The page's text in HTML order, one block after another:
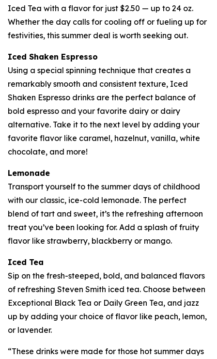
Iced Tea with a flavor for just $2.50 — up to 24 oz.
Whether the day calls for cooling off or fueling up for
festivities, this summer deal is worth seeking out.
Iced Shaken Espresso
Using a special spinning technique that creates a
remarkably smooth and consistent texture, Iced
Shaken Espresso drinks are the perfect balance of
bold espresso and your favorite dairy or dairy
alternative. Take it to the next level by adding your
favorite flavor like caramel, hazelnut, vanilla, white
chocolate, and more!
Lemonade
Transport yourself to the summer days of childhood
with our classic, ice-cold lemonade. The perfect
blend of tart and sweet, it’s the refreshing afternoon
treat you’ve been looking for. Add a splash of fruity
flavor like strawberry, blackberry or mango.
Iced Tea
Sip on the fresh-steeped, bold, and balanced flavors
of refreshing Steven Smith iced tea. Choose between
Exceptional Black Tea or Daily Green Tea, and jazz
up by adding your choice of flavor like peach, lemon,
or lavender.
“These drinks were made for those hot summer days